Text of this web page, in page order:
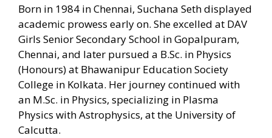
Born in 1984 in Chennai, Suchana Seth displayed
academic prowess early on. She excelled at DAV
Girls Senior Secondary School in Gopalpuram,
Chennai, and later pursued a B.Sc. in Physics
(Honours) at Bhawanipur Education Society
College in Kolkata. Her journey continued with
an M.Sc. in Physics, specializing in Plasma
Physics with Astrophysics, at the University of
Calcutta.